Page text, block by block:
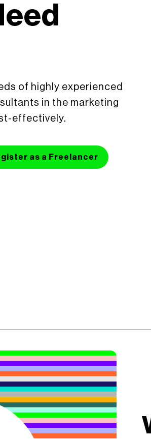
of highly experienced
in the marketing
effectively.
as a Freelancer